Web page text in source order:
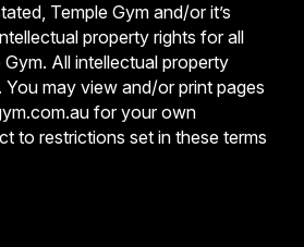
Temple Gym and/or it’s
property rights for all
All intellectual property
You may view and/or print pages
for your own
to restrictions set in these terms